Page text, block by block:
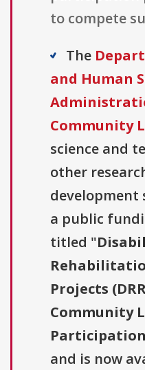
to compete
The
and Human
Community
science and
other
development
a public
titled "
Projects
Community
and is now